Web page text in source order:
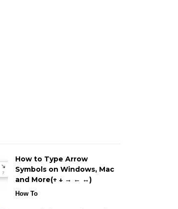
How to Type Arrow
Symbols on Windows, Mac
and More(↑ ↓ → ← ↔)
How To